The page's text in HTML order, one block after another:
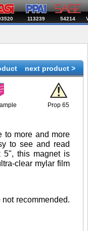
113239 54214
next product >
Prop 65
to more and more
to see and read
5", this magnet is
clear mylar film
recommended.